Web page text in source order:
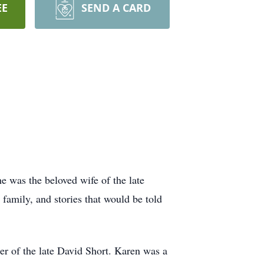
SEND A CARD
was the beloved wife of the late
and stories that would be told
of the late David Short. Karen was a